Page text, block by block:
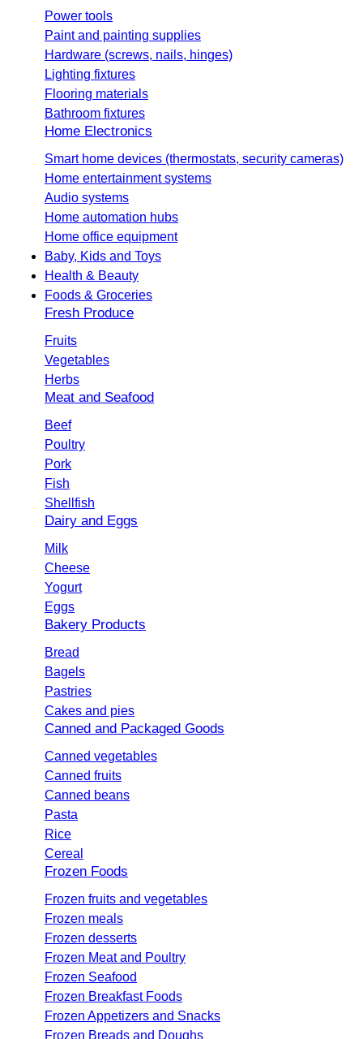
Power tools
Paint and painting supplies
Hardware (screws, nails, hinges)
Lighting fixtures
Flooring materials
Bathroom fixtures
Home Electronics
Smart home devices (thermostats, security cameras)
Home entertainment systems
Audio systems
Home automation hubs
Home office equipment
Baby, Kids and Toys
Health & Beauty
Foods & Groceries
Fresh Produce
Fruits
Vegetables
Herbs
Meat and Seafood
Beef
Poultry
Pork
Fish
Shellfish
Dairy and Eggs
Milk
Cheese
Yogurt
Eggs
Bakery Products
Bread
Bagels
Pastries
Cakes and pies
Canned and Packaged Goods
Canned vegetables
Canned fruits
Canned beans
Pasta
Rice
Cereal
Frozen Foods
Frozen fruits and vegetables
Frozen meals
Frozen desserts
Frozen Meat and Poultry
Frozen Seafood
Frozen Breakfast Foods
Frozen Appetizers and Snacks
Frozen Breads and Doughs